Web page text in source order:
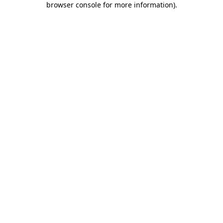
browser console for more information).